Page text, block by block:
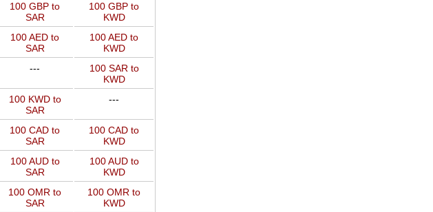
100 GBP to
SAR
100 GBP to
KWD
100 AED to
SAR
100 AED to
KWD
---
100 SAR to
KWD
100 KWD to
SAR
---
100 CAD to
SAR
100 CAD to
KWD
100 AUD to
SAR
100 AUD to
KWD
100 OMR to
SAR
100 OMR to
KWD